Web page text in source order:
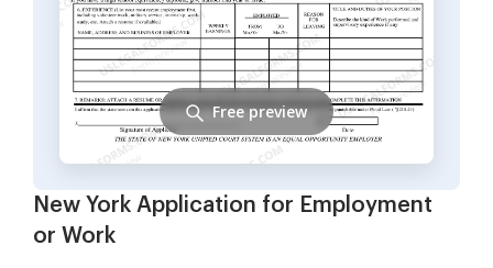
New York Application for Employment
or Work
Free preview